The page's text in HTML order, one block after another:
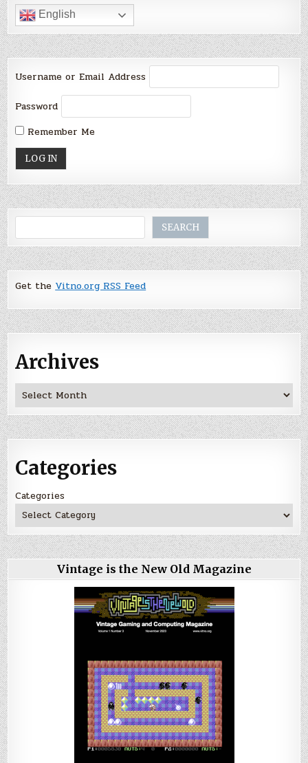
English
Username or Email Address
Password
Remember Me
SEARCH
Get theVitno.org RSS Feed
Archives
Archives
Categories
Categories
Vintage is the New Old Magazine